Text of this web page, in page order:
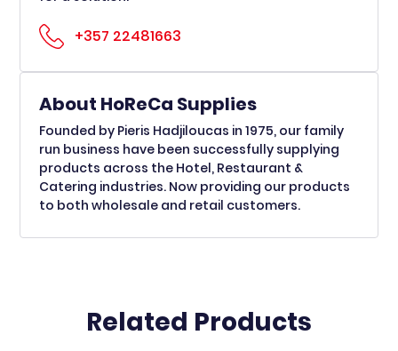
+357 22481663
About HoReCa Supplies
Founded by Pieris Hadjiloucas in 1975, our family
run business have been successfully supplying
products across the Hotel, Restaurant &
Catering industries. Now providing our products
to both wholesale and retail customers.
Related Products